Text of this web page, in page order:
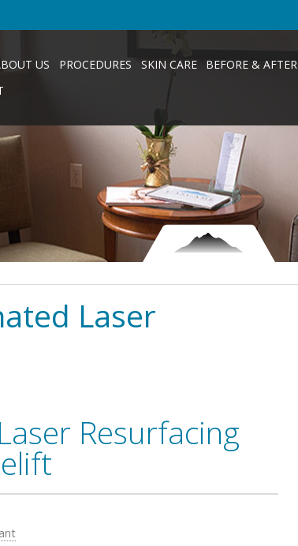
US PROCEDURES SKIN CARE BEFORE & AFTER
Laser
Resurfacing